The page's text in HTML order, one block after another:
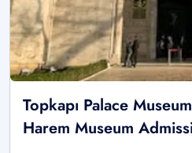
Topkapı Palace
Harem Museum